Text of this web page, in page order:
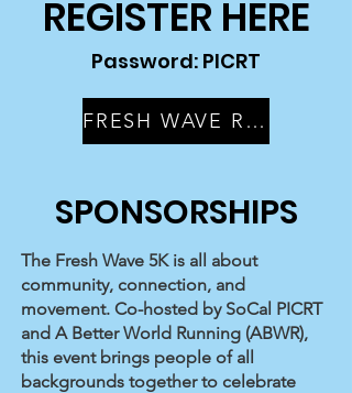
REGISTER HERE
Password: PICRT
FRESH WAVE RACE REGISTRATION
SPONSORSHIPS
The Fresh Wave 5K is all about
community, connection, and
movement. Co-hosted by SoCal PICRT
and A Better World Running (ABWR),
this event brings people of all
backgrounds together to celebrate